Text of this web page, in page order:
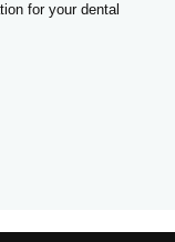
for your dental